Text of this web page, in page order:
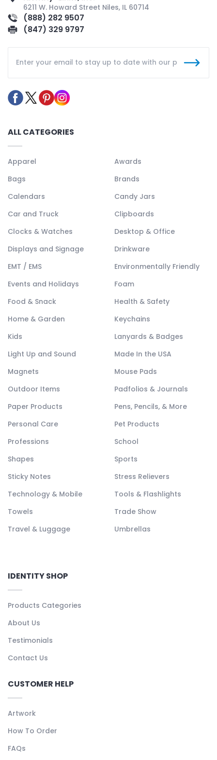
6211 W. Howard Street Niles, IL 60714
(888) 282 9507
(847) 329 9797
ALL CATEGORIES
Apparel
Awards
Bags
Brands
Calendars
Candy Jars
Car and Truck
Clipboards
Clocks & Watches
Desktop & Office
Displays and Signage
Drinkware
EMT / EMS
Environmentally Friendly
Events and Holidays
Foam
Food & Snack
Health & Safety
Home & Garden
Keychains
Kids
Lanyards & Badges
Light Up and Sound
Made In the USA
Magnets
Mouse Pads
Outdoor Items
Padfolios & Journals
Paper Products
Pens, Pencils, & More
Personal Care
Pet Products
Professions
School
Shapes
Sports
Sticky Notes
Stress Relievers
Technology & Mobile
Tools & Flashlights
Towels
Trade Show
Travel & Luggage
Umbrellas
IDENTITY SHOP
Products Categories
About Us
Testimonials
Contact Us
CUSTOMER HELP
Artwork
How To Order
FAQs